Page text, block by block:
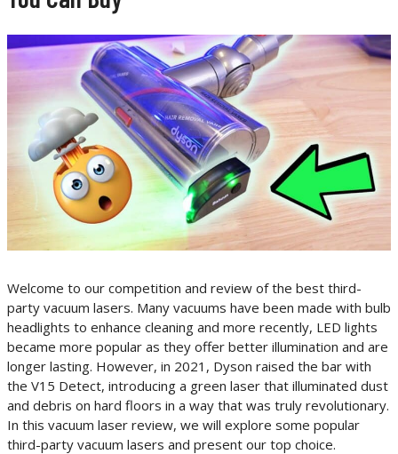
Welcome to our competition and review of the best third-
party vacuum lasers. Many vacuums have been made with bulb
headlights to enhance cleaning and more recently, LED lights
became more popular as they offer better illumination and are
longer lasting. However, in 2021, Dyson raised the bar with
the V15 Detect, introducing a green laser that illuminated dust
and debris on hard floors in a way that was truly revolutionary.
In this vacuum laser review, we will explore some popular
third-party vacuum lasers and present our top choice.